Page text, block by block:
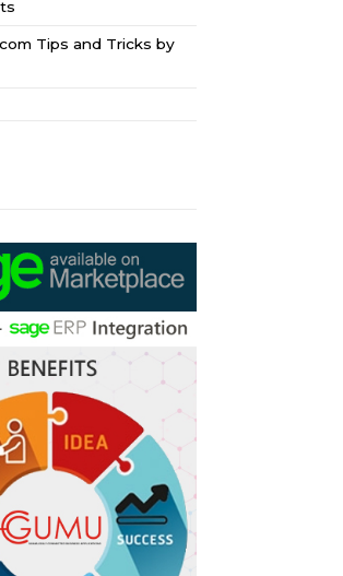
Tips and Tricks by